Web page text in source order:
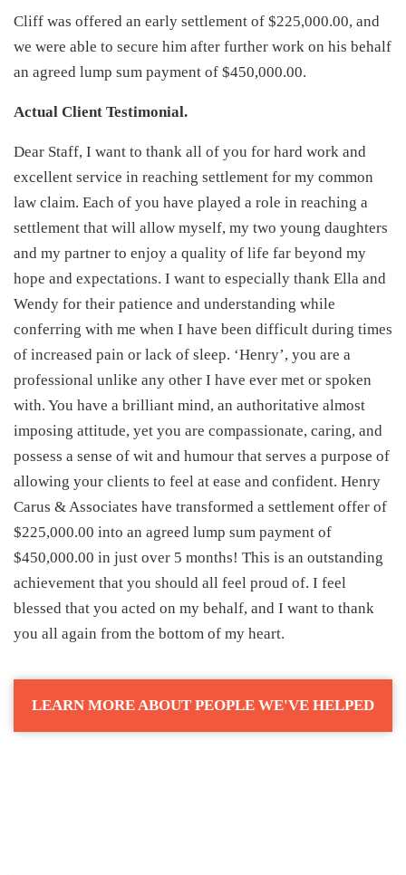
Cliff was offered an early settlement of $225,000.00, and
we were able to secure him after further work on his behalf
an agreed lump sum payment of $450,000.00.
Actual Client Testimonial.
Dear Staff, I want to thank all of you for hard work and
excellent service in reaching settlement for my common
law claim. Each of you have played a role in reaching a
settlement that will allow myself, my two young daughters
and my partner to enjoy a quality of life far beyond my
hope and expectations. I want to especially thank Ella and
Wendy for their patience and understanding while
conferring with me when I have been difficult during times
of increased pain or lack of sleep. ‘Henry’, you are a
professional unlike any other I have ever met or spoken
with. You have a brilliant mind, an authoritative almost
imposing attitude, yet you are compassionate, caring, and
possess a sense of wit and humour that serves a purpose of
allowing your clients to feel at ease and confident. Henry
Carus & Associates have transformed a settlement offer of
$225,000.00 into an agreed lump sum payment of
$450,000.00 in just over 5 months! This is an outstanding
achievement that you should all feel proud of. I feel
blessed that you acted on my behalf, and I want to thank
you all again from the bottom of my heart.
LEARN MORE ABOUT PEOPLE WE'VE HELPED